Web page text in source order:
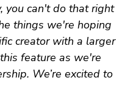
you can't do that right
things we're hoping
creator with a larger
feature as we're
We’re excited to